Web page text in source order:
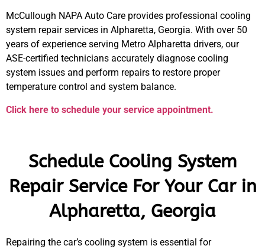
McCullough NAPA Auto Care provides professional cooling
system repair services in Alpharetta, Georgia. With over 50
years of experience serving Metro Alpharetta drivers, our
ASE-certified technicians accurately diagnose cooling
system issues and perform repairs to restore proper
temperature control and system balance.
Click here to schedule your service appointment.
Schedule Cooling System
Repair Service For Your Car in
Alpharetta, Georgia
Repairing the car’s cooling system is essential for